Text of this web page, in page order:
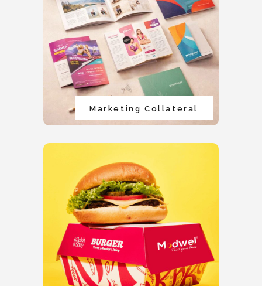
Marketing Collateral